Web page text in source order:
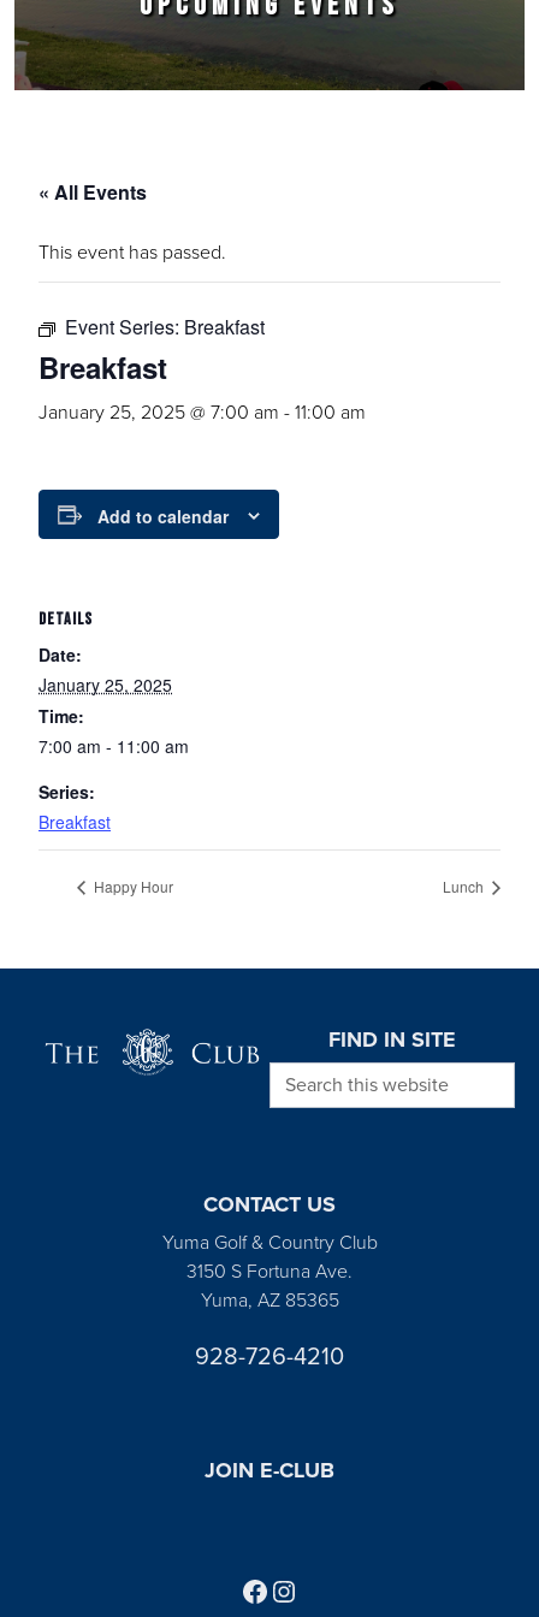
« All Events
This event has passed.
Event Series: Breakfast
Breakfast
January 25, 2025 @ 7:00 am -11:00 am
Add to calendar
DETAILS
Date:
January 25, 2025
Time:
7:00 am - 11:00 am
Series:
Breakfast
Happy Hour Lunch
FIND IN SITE
Search this website
CONTACT US
Yuma Golf & Country Club
3150 S Fortuna Ave.
Yuma, AZ 85365
928-726-4210
JOIN E-CLUB
Follow us on Facebook
Find us on Instagram